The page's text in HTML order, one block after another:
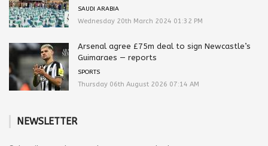
SAUDI ARABIA
Wednesday 20th March 2024 01:32 PM
Arsenal agree £75m deal to sign Newcastle’s
Guimaraes — reports
SPORTS
Thursday 06th August 2026 07:14 AM
NEWSLETTER